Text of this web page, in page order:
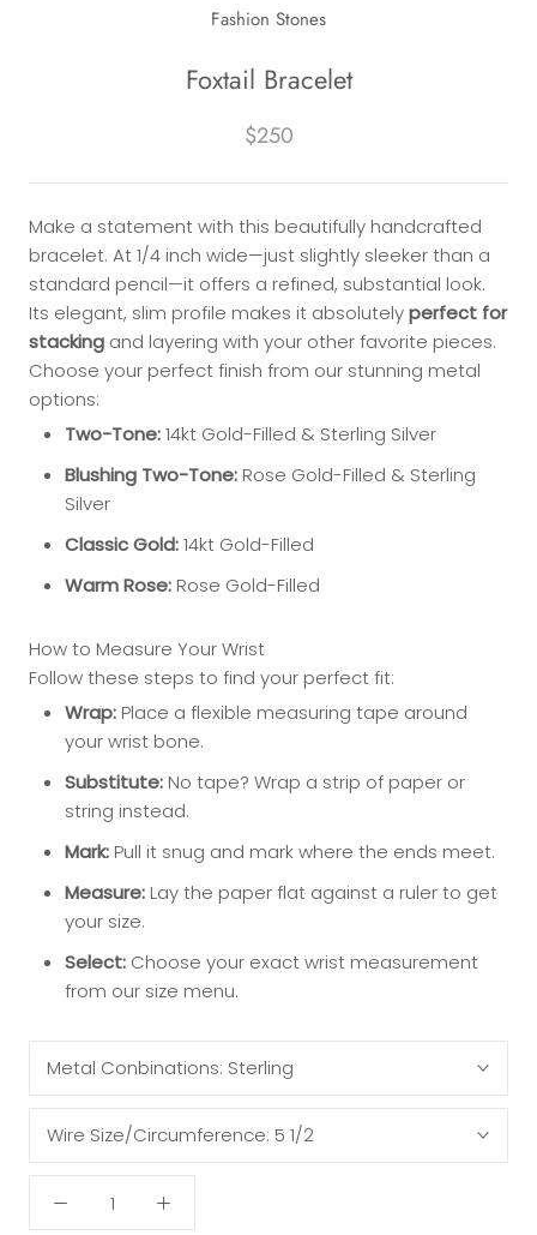
Fashion Stones
Foxtail Bracelet
$250
Make a statement with this beautifully handcrafted
bracelet. At 1/4 inch wide—just slightly sleeker than a
standard pencil—it offers a refined, substantial look.
Its elegant, slim profile makes it absolutelyperfect for
stacking and layering with your other favorite pieces.
Choose your perfect finish from our stunning metal
options:
Two-Tone:14kt Gold-Filled & Sterling Silver
Blushing Two-Tone: Rose Gold-Filled & Sterling
Silver
Classic Gold:14kt Gold-Filled
Warm Rose: Rose Gold-Filled
How to Measure Your Wrist
Follow these steps to find your perfect fit:
Wrap: Place a flexible measuring tape around
your wrist bone.
Substitute: No tape? Wrap a strip of paper or
string instead.
Mark: Pull it snug and mark where the ends meet.
Measure: Lay the paper flat against a ruler to get
your size.
Select: Choose your exact wrist measurement
from our size menu.
Metal Conbinations: Sterling
Wire Size/Circumference: 5 1/2